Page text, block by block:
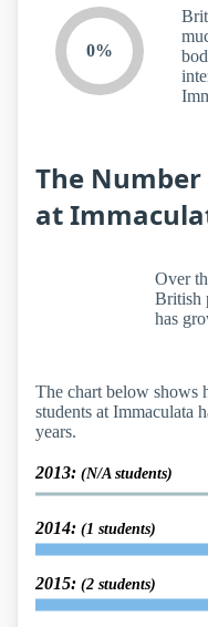
0%
The
at
Over
British
has
The chart below shows
students at Immaculata
years.
2013: (N/A students)
2014: (1 students)
2015: (2 students)